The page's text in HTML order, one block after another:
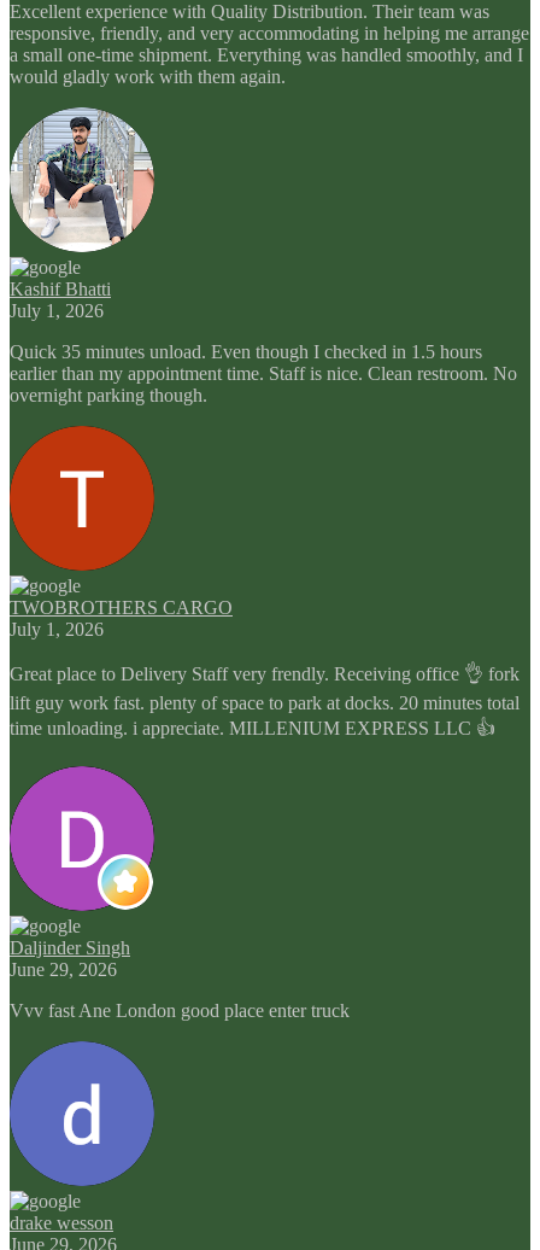
Excellent experience with Quality Distribution. Their team was
responsive, friendly, and very accommodating in helping me arrange
a small one-time shipment. Everything was handled smoothly, and I
would gladly work with them again.
Kashif Bhatti
July 1, 2026
Quick 35 minutes unload. Even though I checked in 1.5 hours
earlier than my appointment time. Staff is nice. Clean restroom. No
overnight parking though.
TWOBROTHERS CARGO
July 1, 2026
Great place to Delivery Staff very frendly. Receiving office 👌 fork
lift guy work fast. plenty of space to park at docks. 20 minutes total
time unloading. i appreciate. MILLENIUM EXPRESS LLC 👍
Daljinder Singh
June 29, 2026
Vvv fast Ane London good place enter truck
drake wesson
June 29, 2026